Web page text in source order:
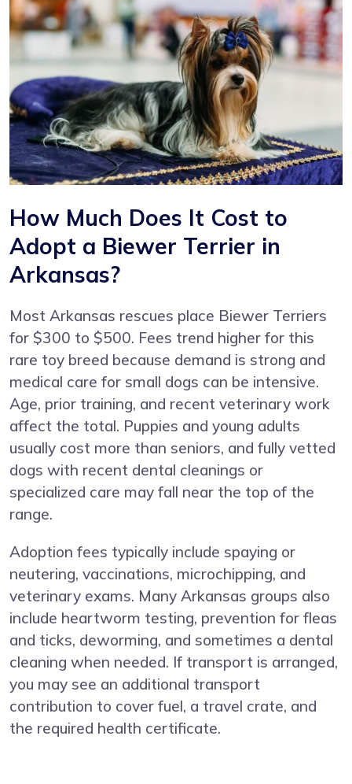
How Much Does It Cost to
Adopt a Biewer Terrier in
Arkansas?
Most Arkansas rescues place Biewer Terriers
for $300 to $500. Fees trend higher for this
rare toy breed because demand is strong and
medical care for small dogs can be intensive.
Age, prior training, and recent veterinary work
affect the total. Puppies and young adults
usually cost more than seniors, and fully vetted
dogs with recent dental cleanings or
specialized care may fall near the top of the
range.
Adoption fees typically include spaying or
neutering, vaccinations, microchipping, and
veterinary exams. Many Arkansas groups also
include heartworm testing, prevention for fleas
and ticks, deworming, and sometimes a dental
cleaning when needed. If transport is arranged,
you may see an additional transport
contribution to cover fuel, a travel crate, and
the required health certificate.